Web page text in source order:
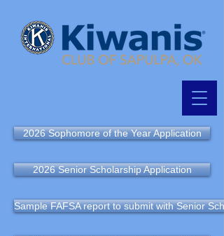
2026 Sophomore of the Year Application
2026 Senior Scholarship Application
Sample FAFSA report to submit with Senior